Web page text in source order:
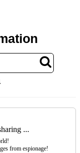
...
from espionage!